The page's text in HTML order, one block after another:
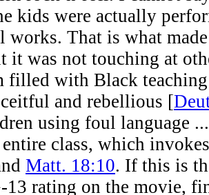
kids were actually
works. That is what
it was not touching at
filled with Black
and rebellious [
using foul language
class, which
Matt. 18:10. If this is
13 rating on the movie,